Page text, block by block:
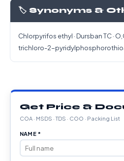
🏷️ Synonyms &
Chlorpyrifos ethyl · Dursban TC ·
trichloro-2-
Get Price &
COA · MSDS · TDS · COO · Packing List
NAME *